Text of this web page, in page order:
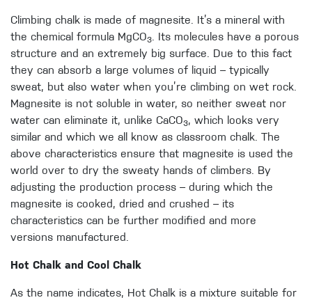
Climbing chalk is made of magnesite. It’s a mineral with
the chemical formula MgCO3. Its molecules have a porous
structure and an extremely big surface. Due to this fact
they can absorb a large volumes of liquid – typically
sweat, but also water when you’re climbing on wet rock.
Magnesite is not soluble in water, so neither sweat nor
water can eliminate it, unlike CaCO3, which looks very
similar and which we all know as classroom chalk. The
above characteristics ensure that magnesite is used the
world over to dry the sweaty hands of climbers. By
adjusting the production process – during which the
magnesite is cooked, dried and crushed – its
characteristics can be further modified and more
versions manufactured.
Hot Chalk and Cool Chalk
As the name indicates, Hot Chalk is a mixture suitable for